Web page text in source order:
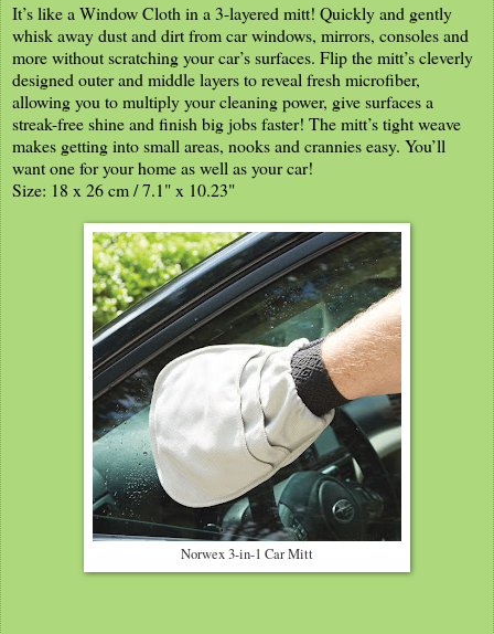
It’s like a Window Cloth in a 3-layered mitt! Quickly and gently
whisk away dust and dirt from car windows, mirrors, consoles and
more without scratching your car’s surfaces. Flip the mitt’s cleverly
designed outer and middle layers to reveal fresh microfiber,
allowing you to multiply your cleaning power, give surfaces a
streak-free shine and finish big jobs faster! The mitt’s tight weave
makes getting into small areas, nooks and crannies easy. You’ll
want one for your home as well as your car!
Size: 18 x 26 cm / 7.1" x 10.23"
Norwex 3-in-1 Car Mitt